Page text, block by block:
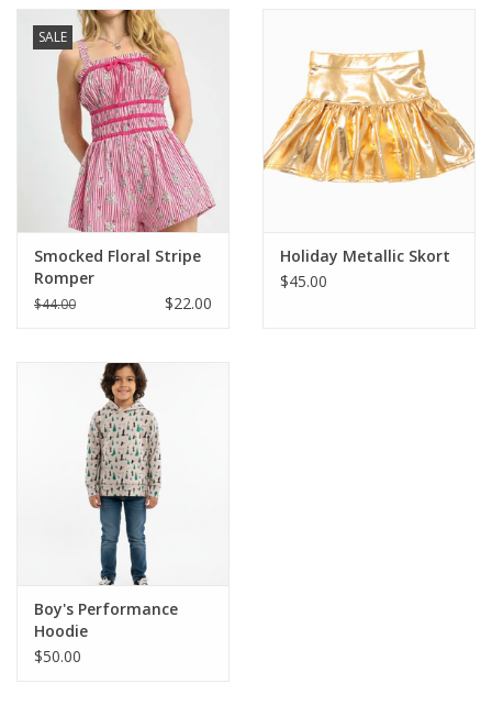
SALE
Smocked Floral Stripe
Romper
$44.00 $22.00
Holiday Metallic Skort
$45.00
Boy's Performance
Hoodie
$50.00